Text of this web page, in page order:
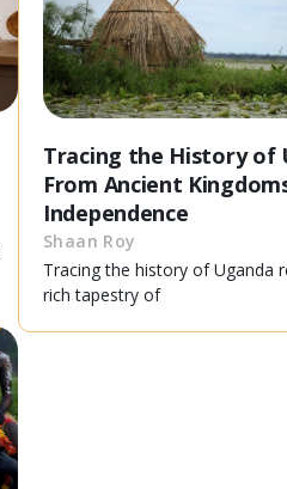
Tracing the History of
From Ancient
Independence
Shaan Roy
Tracing the history of Uganda
rich tapestry of